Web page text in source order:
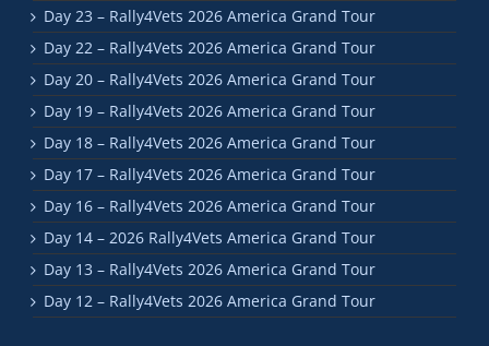
Day 23 – Rally4Vets 2026 America Grand Tour
Day 22 – Rally4Vets 2026 America Grand Tour
Day 20 – Rally4Vets 2026 America Grand Tour
Day 19 – Rally4Vets 2026 America Grand Tour
Day 18 – Rally4Vets 2026 America Grand Tour
Day 17 – Rally4Vets 2026 America Grand Tour
Day 16 – Rally4Vets 2026 America Grand Tour
Day 14 – 2026 Rally4Vets America Grand Tour
Day 13 – Rally4Vets 2026 America Grand Tour
Day 12 – Rally4Vets 2026 America Grand Tour